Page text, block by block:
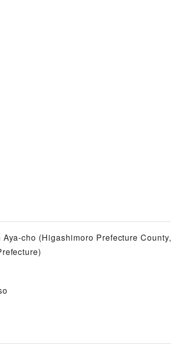
Aya-cho (Higashimoro Prefecture County,